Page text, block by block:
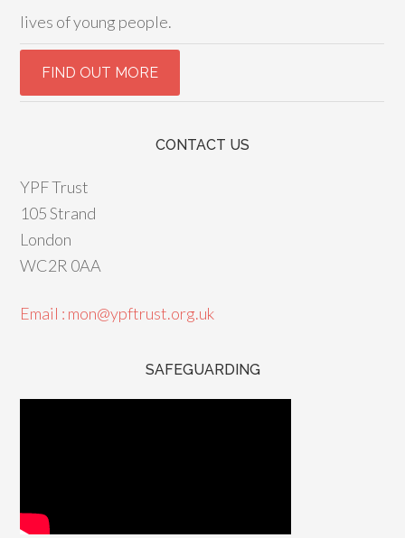
lives of young people.
CONTACT US
YPF Trust
105 Strand
London
WC2R 0AA
Email : mon@ypftrust.org.uk
SAFEGUARDING